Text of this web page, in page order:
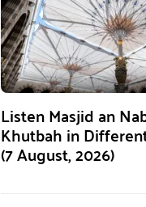
Listen Masjid an
Khutbah in
(7 August, 2026)